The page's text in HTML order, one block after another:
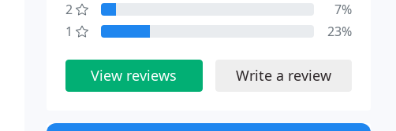
2
7%
1
23%
View reviews Write a review